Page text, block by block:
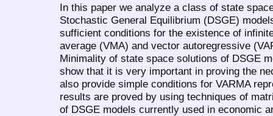
In this paper we analyze a class of state
Stochastic General Equilibrium (DSGE)
sufficient conditions for the existence of
average (VMA) and vector autoregressive
Minimality of state space solutions of DSGE
show that it is very important in proving the
also provide simple conditions for VARMA
results are proved by using techniques of
of DSGE models currently used in economic